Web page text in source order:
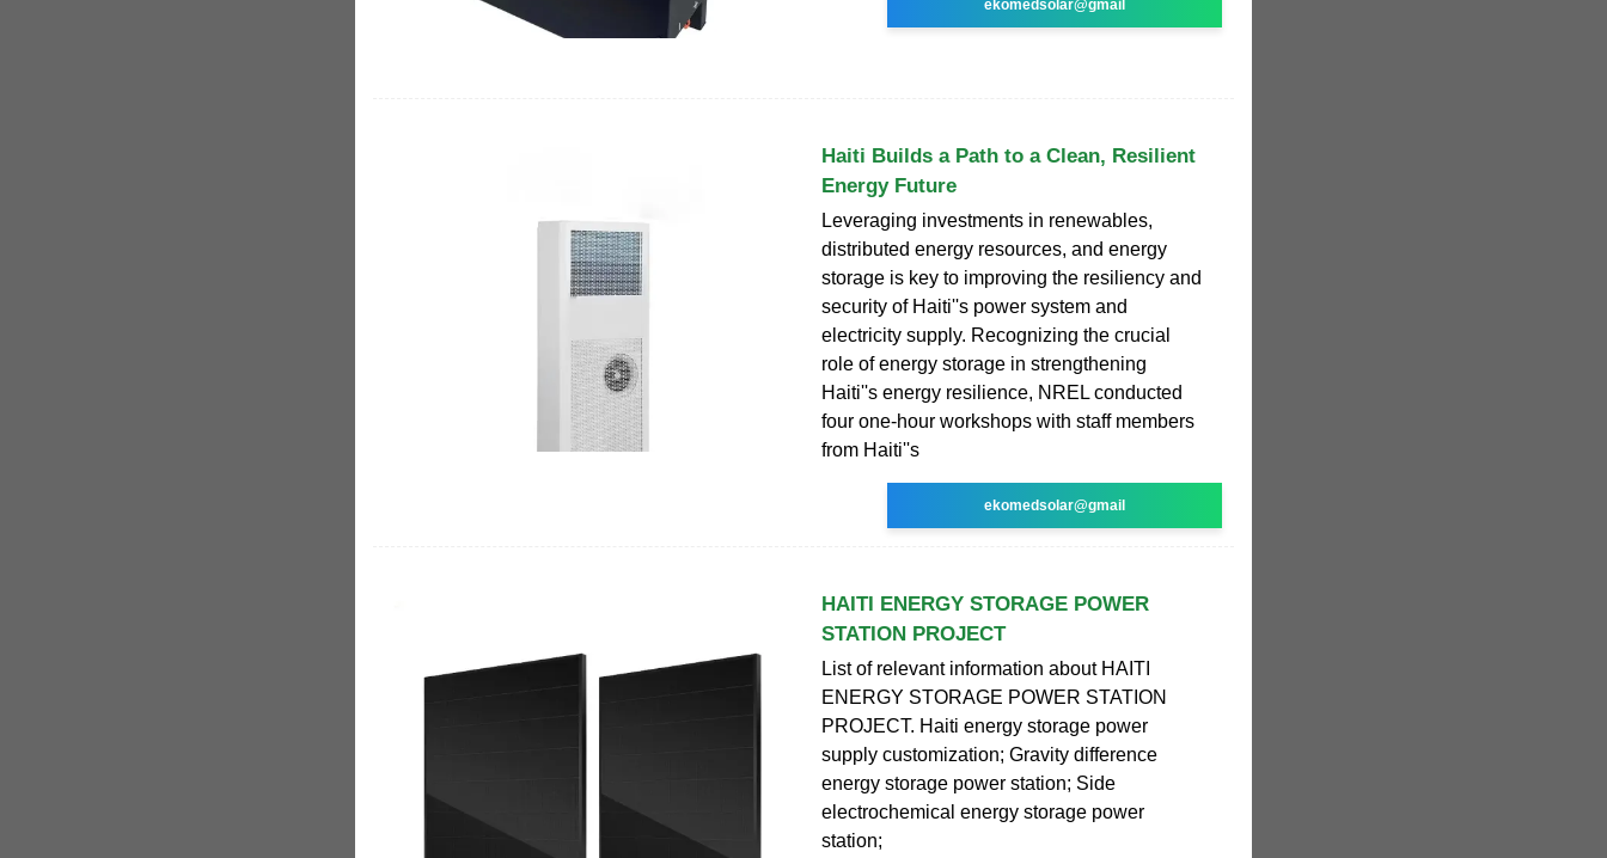
ekomedsolar@gmail
Haiti Builds a Path to a Clean, Resilient
Energy Future
Leveraging investments in renewables,
distributed energy resources, and energy
storage is key to improving the resiliency and
security of Haiti''s power system and
electricity supply. Recognizing the crucial
role of energy storage in strengthening
Haiti''s energy resilience, NREL conducted
four one-hour workshops with staff members
from Haiti''s
ekomedsolar@gmail
HAITI ENERGY STORAGE POWER
STATION PROJECT
List of relevant information about HAITI
ENERGY STORAGE POWER STATION
PROJECT. Haiti energy storage power
supply customization; Gravity difference
energy storage power station; Side
electrochemical energy storage power
station;